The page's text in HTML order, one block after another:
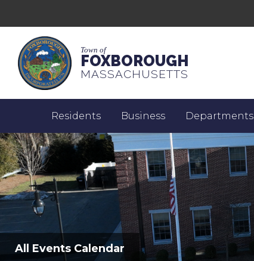
Town of
FOXBOROUGH
MASSACHUSETTS
Residents Business Departments
All Events Calendar